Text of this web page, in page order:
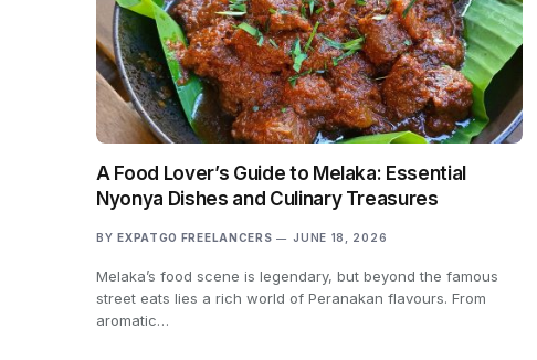
A Food Lover’s Guide to Melaka: Essential
Nyonya Dishes and Culinary Treasures
BY EXPATGO FREELANCERS JUNE 18, 2026
Melaka’s food scene is legendary, but beyond the famous
street eats lies a rich world of Peranakan flavours. From
aromatic…